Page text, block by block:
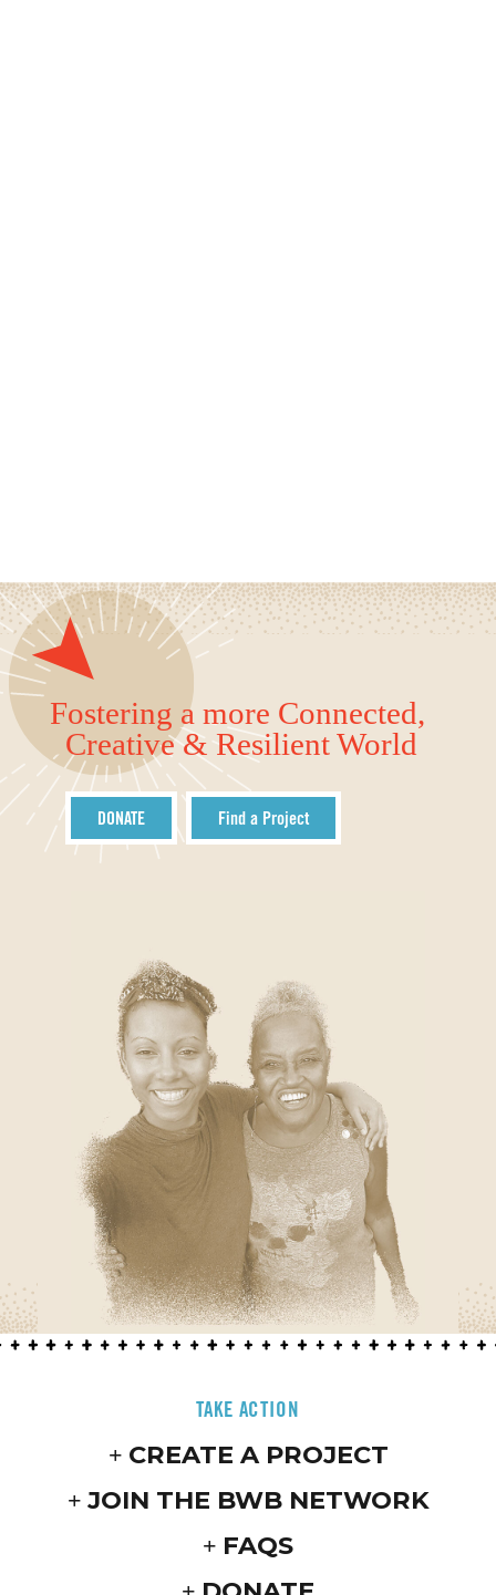
Fostering a more Connected,
Creative & Resilient World
DONATE Find a Project
TAKE ACTION
CREATE A PROJECT
JOIN THE BWB NETWORK
FAQS